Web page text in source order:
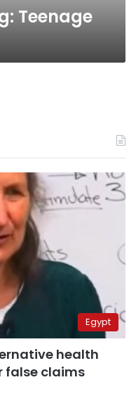
Teenage
Egypt
health
false claims